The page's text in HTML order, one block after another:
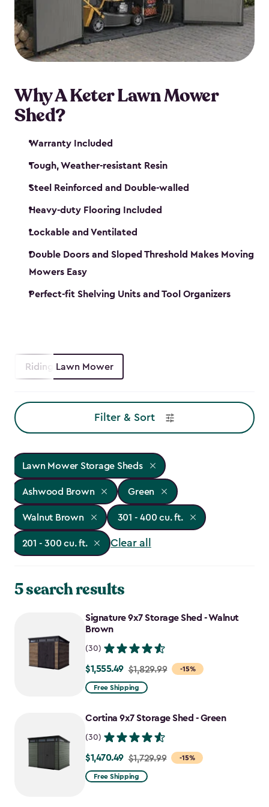
Why A Keter Lawn Mower
Shed?
Warranty Included
Tough, Weather-resistant Resin
Steel Reinforced and Double-walled
Heavy-duty Flooring Included
Lockable and Ventilated
Double Doors and Sloped Threshold Makes Moving
Mowers Easy
Perfect-fit Shelving Units and Tool Organizers
Riding Lawn Mower
Filter & Sort
Lawn Mower Storage Sheds
Ashwood Brown Green
Walnut Brown 301 - 400 cu. ft.
201 - 300 cu. ft. Clear all
5 search results
Signature 9x7 Storage Shed - Walnut
Brown
(30)
-15%
Price
from
to
$1,555.49 $1,829.99
Free Shipping
Cortina 9x7 Storage Shed - Green
(30)
-15%
Price
from
$1,470.49 $1,729.99
Free Shipping